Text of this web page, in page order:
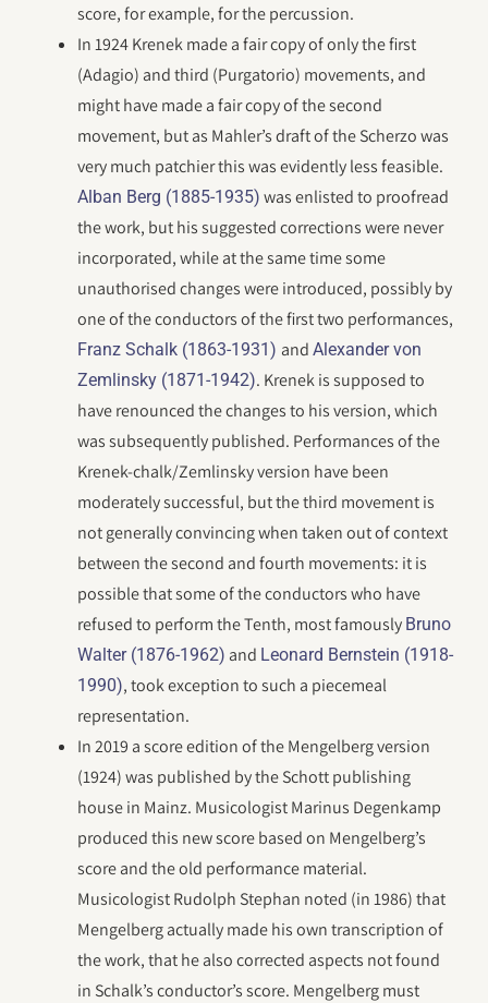
score, for example, for the percussion.
In 1924 Krenek made a fair copy of only the first
(Adagio) and third (Purgatorio) movements, and
might have made a fair copy of the second
movement, but as Mahler’s draft of the Scherzo was
very much patchier this was evidently less feasible.
Alban Berg (1885-1935) was enlisted to proofread
the work, but his suggested corrections were never
incorporated, while at the same time some
unauthorised changes were introduced, possibly by
one of the conductors of the first two performances,
Franz Schalk (1863-1931) andAlexander von
Zemlinsky (1871-1942). Krenek is supposed to
have renounced the changes to his version, which
was subsequently published. Performances of the
Krenek-chalk/Zemlinsky version have been
moderately successful, but the third movement is
not generally convincing when taken out of context
between the second and fourth movements: it is
possible that some of the conductors who have
refused to perform the Tenth, most famously Bruno
Walter (1876-1962) and Leonard Bernstein (1918-
1990), took exception to such a piecemeal
representation.
In 2019 a score edition of the Mengelberg version
(1924) was published by the Schott publishing
house in Mainz. Musicologist Marinus Degenkamp
produced this new score based on Mengelberg’s
score and the old performance material.
Musicologist Rudolph Stephan noted (in 1986) that
Mengelberg actually made his own transcription of
the work, that he also corrected aspects not found
in Schalk’s conductor’s score. Mengelberg must